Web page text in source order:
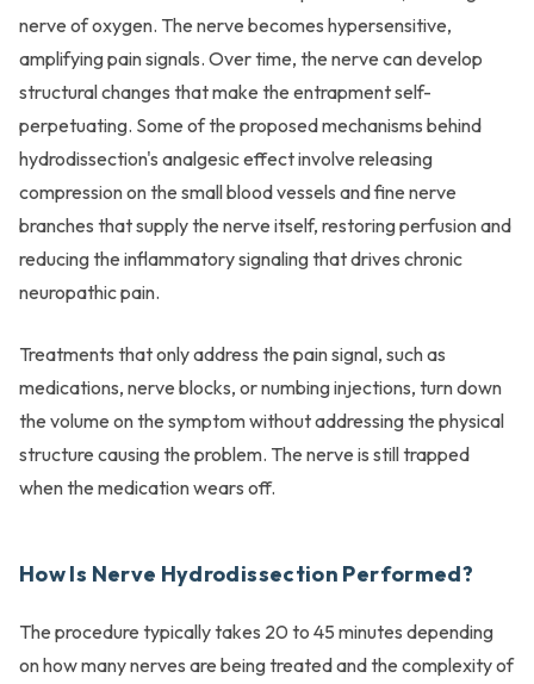
nerve of oxygen. The nerve becomes hypersensitive,
amplifying pain signals. Over time, the nerve can develop
structural changes that make the entrapment self-
perpetuating. Some of the proposed mechanisms behind
hydrodissection's analgesic effect involve releasing
compression on the small blood vessels and fine nerve
branches that supply the nerve itself, restoring perfusion and
reducing the inflammatory signaling that drives chronic
neuropathic pain.
Treatments that only address the pain signal, such as
medications, nerve blocks, or numbing injections, turn down
the volume on the symptom without addressing the physical
structure causing the problem. The nerve is still trapped
when the medication wears off.
How Is Nerve Hydrodissection Performed?
The procedure typically takes 20 to 45 minutes depending
on how many nerves are being treated and the complexity of